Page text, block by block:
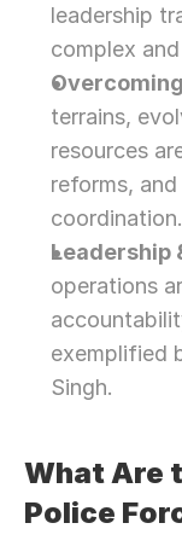
leadership
complex
terrains,
resources
reforms,
coordination.
Leadership
operations
exemplified
Singh.
What Are
Police